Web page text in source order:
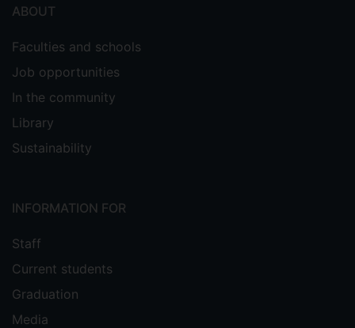
ABOUT
Faculties and schools
Job opportunities
In the community
Library
Sustainability
INFORMATION FOR
Staff
Current students
Graduation
Media